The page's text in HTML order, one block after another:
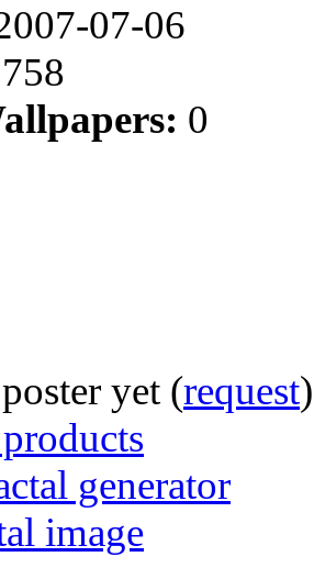
07-06
0
yet (request)
generator
image